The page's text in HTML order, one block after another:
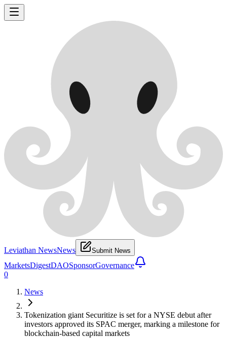
Leviathan NewsNews Submit News
MarketsDigestDAOSponsorGovernance
0
News
Tokenization giant Securitize is set for a NYSE debut after
investors approved its SPAC merger, marking a milestone for
blockchain-based capital markets